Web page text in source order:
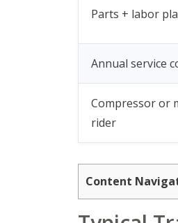
Parts + labor
Annual service
Compressor or
rider
Content